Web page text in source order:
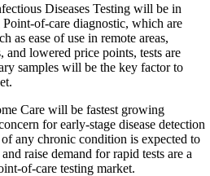
Diseases Testing will be in
of-care diagnostic, which are
as ease of use in remote areas,
and lowered price points, tests are
samples will be the key factor to
Care will be fastest growing
for early-stage disease detection
any chronic condition is expected to
raise demand for rapid tests are a
of-care testing market.